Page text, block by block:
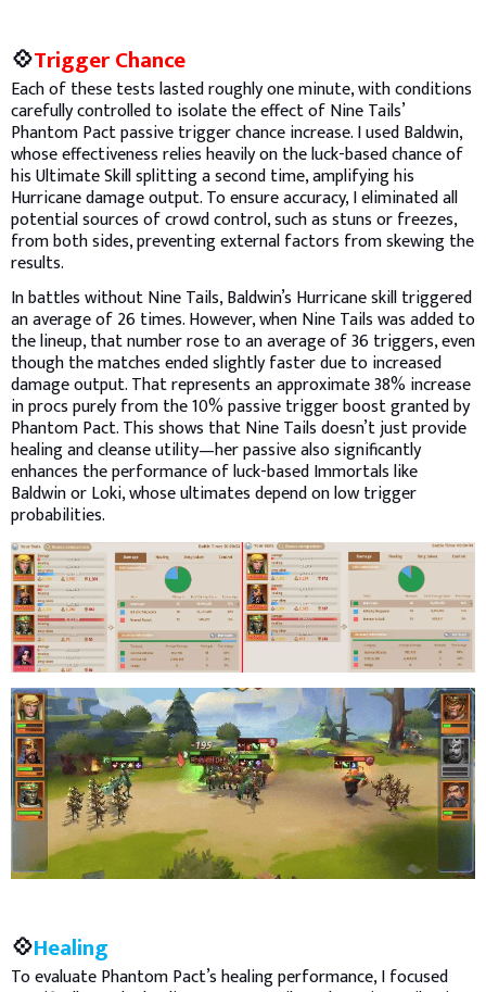
💠Trigger Chance
Each of these tests lasted roughly one minute, with conditions
carefully controlled to isolate the effect of Nine Tails’
Phantom Pact passive trigger chance increase. I used Baldwin,
whose effectiveness relies heavily on the luck-based chance of
his Ultimate Skill splitting a second time, amplifying his
Hurricane damage output. To ensure accuracy, I eliminated all
potential sources of crowd control, such as stuns or freezes,
from both sides, preventing external factors from skewing the
results.
In battles without Nine Tails, Baldwin’s Hurricane skill triggered
an average of 26 times. However, when Nine Tails was added to
the lineup, that number rose to an average of 36 triggers, even
though the matches ended slightly faster due to increased
damage output. That represents an approximate 38% increase
in procs purely from the 10% passive trigger boost granted by
Phantom Pact. This shows that Nine Tails doesn’t just provide
healing and cleanse utility—her passive also significantly
enhances the performance of luck-based Immortals like
Baldwin or Loki, whose ultimates depend on low trigger
probabilities.
💠Healing
To evaluate Phantom Pact’s healing performance, I focused